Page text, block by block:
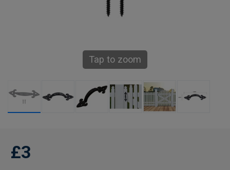
Tap to zoom
£3